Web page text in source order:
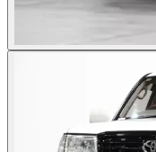
Photos not available
See dealer listing→